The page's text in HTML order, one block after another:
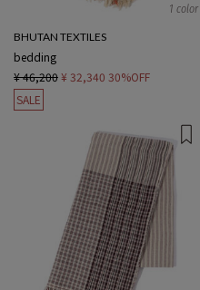
1 color
BHUTAN TEXTILES
bedding
¥ 46,200¥ 32,340 30%OFF
SALE